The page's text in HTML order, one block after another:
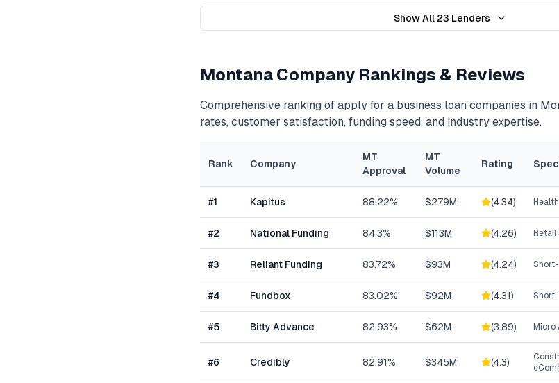
Show All 23 Lenders
MontanaCompany Rankings & Reviews
Comprehensive ranking ofapply for a business loan companies in
rates, customer satisfaction, funding speed, and industry expertise.
Rank Company
MT
Approval
MT
Volume
Rating
#1 Kapitus 88.22% $279M (4.34)
#2 National Funding 84.3% $113M (4.26) Retail
#3 Reliant Funding 83.72% $93M (4.24) Short-
#4 Fundbox 83.02% $92M (4.31)
#5 Bitty Advance 82.93% $62M (3.89) Micro
#6 Credibly 82.91% $345M (4.3)